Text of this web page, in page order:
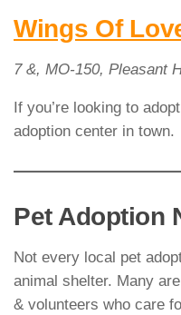
Wings Of
7 &, MO-150, Pleasant
If you’re looking to
adoption center in town.
Pet Adoption
Not every local pet
animal shelter. Many
& volunteers who care